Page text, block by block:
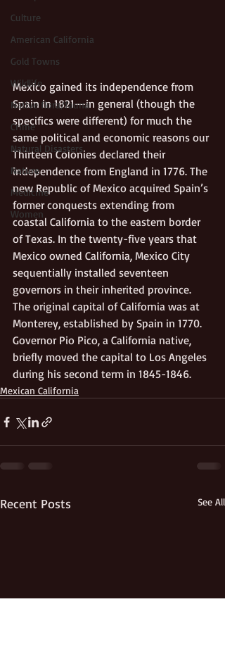
Culture
American California
Gold Towns
Wildlife
Native flora/fauna
Crime
Natural Disasters
Nature
Medicine
Women
Mexico gained its independence from
Spain in 1821—in general (though the
specifics were different) for much the
same political and economic reasons our
Thirteen Colonies declared their
independence from England in 1776. The
new Republic of Mexico acquired Spain’s
former conquests extending from
coastal California to the eastern border
of Texas. In the twenty-five years that
Mexico owned California, Mexico City
sequentially installed seventeen
governors in their inherited province.
The original capital of California was at
Monterey, established by Spain in 1770.
Governor Pio Pico, a California native,
briefly moved the capital to Los Angeles
during his second term in 1845-1846.
Mexican California
Recent Posts See All